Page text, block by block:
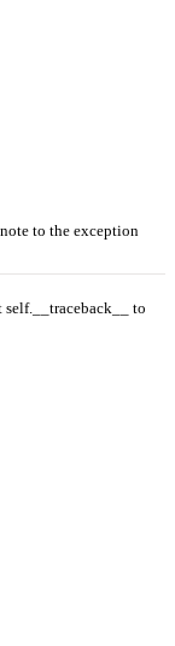
to the exception
to